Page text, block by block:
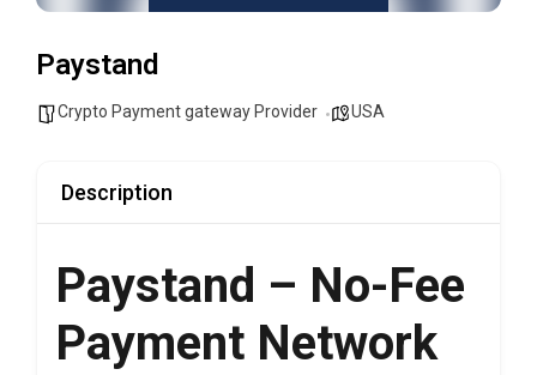
Paystand
Crypto Payment gateway Provider USA
Description
Paystand – No-Fee
Payment Network